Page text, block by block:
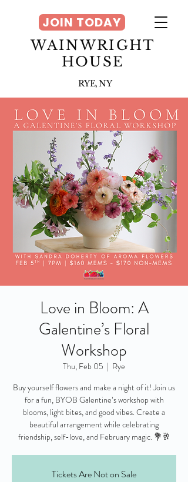
WAINWRIGHT
HOUSE
RYE, NY
JOIN TODAY
Love in Bloom: A
Galentine’s Floral
Workshop
Thu, Feb 05
  |
Rye
Buy yourself flowers and make a night of it! Join us
for a fun, BYOB Galentine’s workshop with
blooms, light bites, and good vibes. Create a
beautiful arrangement while celebrating
friendship, self-love, and February magic. 💐🥂
Tickets Are Not on Sale